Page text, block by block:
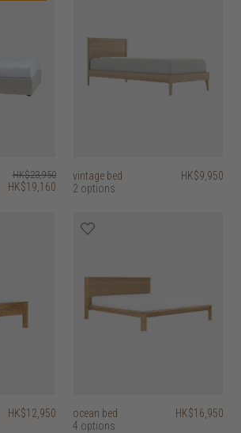
HK$23,950
HK$19,160
vintage bed
2 options
HK$9,950
HK$12,950
ocean bed
4 options
HK$16,950